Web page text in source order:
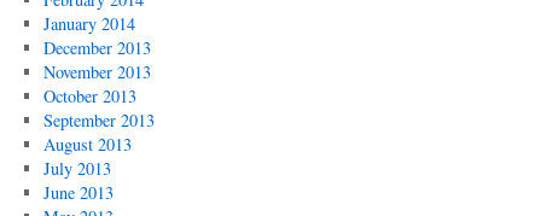
January 2014
December 2013
November 2013
October 2013
September 2013
August 2013
July 2013
June 2013